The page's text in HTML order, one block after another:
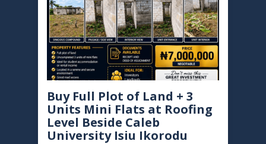
Buy Full Plot of Land + 3
Units Mini Flats at Roofing
Level Beside Caleb
University Isiu Ikorodu